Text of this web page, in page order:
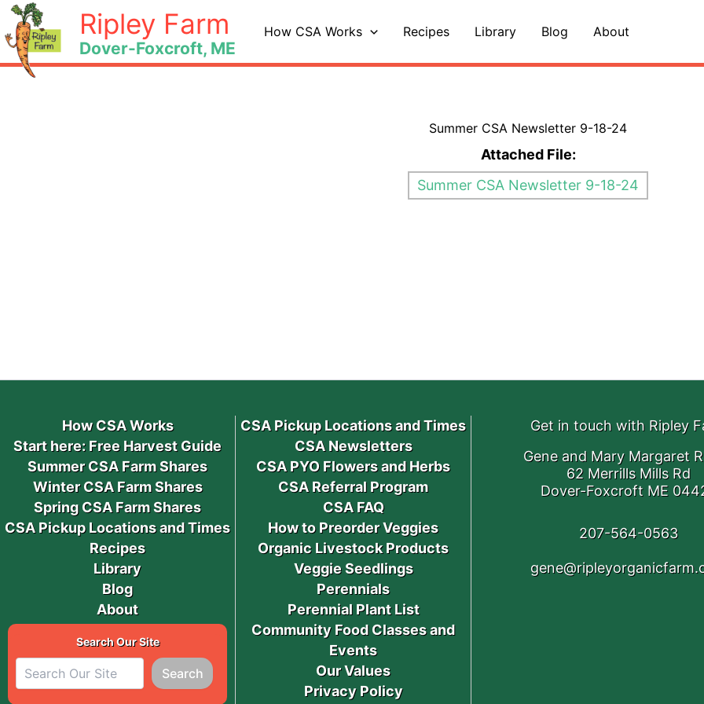
Skip
to
content
Ripley Farm
Dover-Foxcroft, ME
How CSA Works Recipes Library Blog About
Summer CSA Newsletter 9-18-24
Attached File:
Summer CSA Newsletter 9-18-24
How CSA Works
Start here: Free Harvest Guide
Summer CSA Farm Shares
Winter CSA Farm Shares
Spring CSA Farm Shares
CSA Pickup Locations and Times
Recipes
Library
Blog
About
Search Our Site
Search
CSA Pickup Locations and Times
CSA Newsletters
CSA PYO Flowers and Herbs
CSA Referral Program
CSA FAQ
How to Preorder Veggies
Organic Livestock Products
Veggie Seedlings
Perennials
Perennial Plant List
Community Food Classes and
Events
Our Values
Privacy Policy
Get in touch with Ripley
Gene and Mary Margaret
62 Merrills Mills Rd
Dover-Foxcroft ME
207-564-0563